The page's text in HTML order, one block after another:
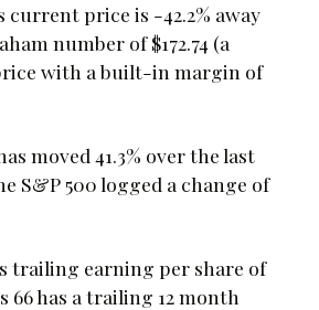
current price is -42.2% away
number of $172.74 (a
with a built-in margin of
moved 41.3% over the last
S&P 500 logged a change of
trailing earning per share of
66 has a trailing 12 month